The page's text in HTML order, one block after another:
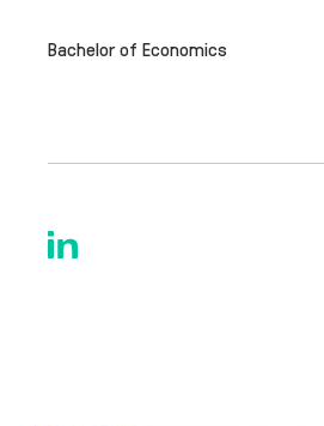
Bachelor of Economics